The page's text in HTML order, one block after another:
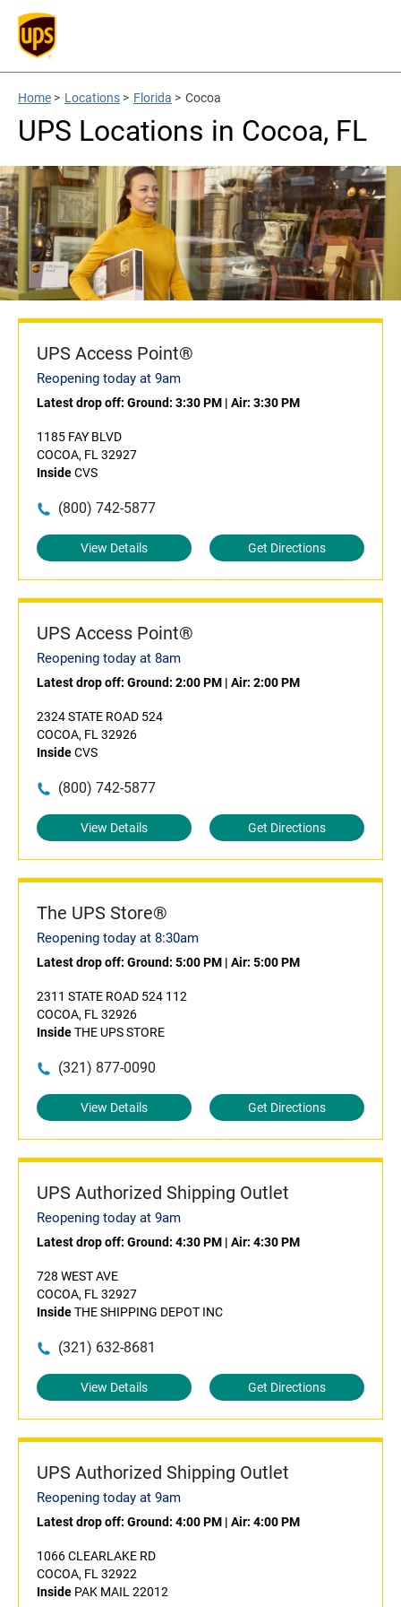
Home > Locations > Florida > Cocoa
UPS Locations in Cocoa, FL
UPS Access Point®
Reopening today at 9am
Latest drop off: Ground: 3:30 PM | Air: 3:30 PM
1185 FAY BLVD
COCOA, FL 32927
InsideCVS
(800) 742-5877
View Details Get Directions
UPS Access Point®
Reopening today at 8am
Latest drop off: Ground: 2:00 PM | Air: 2:00 PM
2324 STATE ROAD 524
COCOA, FL 32926
InsideCVS
(800) 742-5877
View Details Get Directions
The UPS Store®
Reopening today at 8:30am
Latest drop off: Ground: 5:00 PM | Air: 5:00 PM
2311 STATE ROAD 524 112
COCOA, FL 32926
InsideTHE UPS STORE
(321) 877-0090
View Details Get Directions
UPS Authorized Shipping Outlet
Reopening today at 9am
Latest drop off: Ground: 4:30 PM | Air: 4:30 PM
728 WEST AVE
COCOA, FL 32927
InsideTHE SHIPPING DEPOT INC
(321) 632-8681
View Details Get Directions
UPS Authorized Shipping Outlet
Reopening today at 9am
Latest drop off: Ground: 4:00 PM | Air: 4:00 PM
1066 CLEARLAKE RD
COCOA, FL 32922
Inside PAK MAIL 22012